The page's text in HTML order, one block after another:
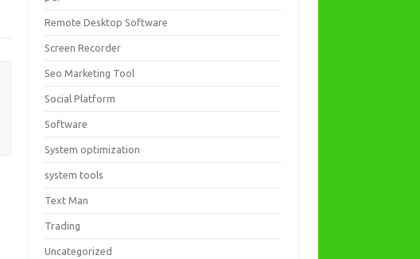
Remote Desktop Software
Screen Recorder
Seo Marketing Tool
Social Platform
Software
System optimization
system tools
Text Man
Trading
Uncategorized